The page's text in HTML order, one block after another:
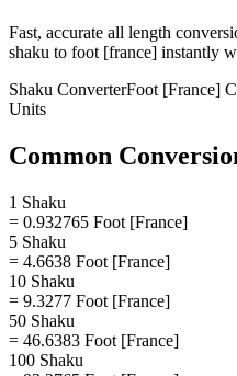
Fast, accurate all length
shaku to foot [france] instantly
Shaku ConverterFoot [France]
Units
Common
1 Shaku
= 0.932765 Foot [France]
5 Shaku
= 4.6638 Foot [France]
10 Shaku
= 9.3277 Foot [France]
50 Shaku
= 46.6383 Foot [France]
100 Shaku